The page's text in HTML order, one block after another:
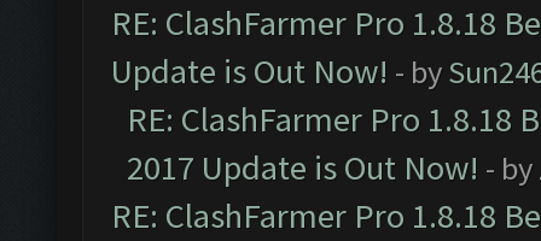
RE: ClashFarmer Pro 1.8.18
Update is Out Now! - by
RE: ClashFarmer Pro 1.8.18
2017 Update is Out Now! - by
RE: ClashFarmer Pro 1.8.18